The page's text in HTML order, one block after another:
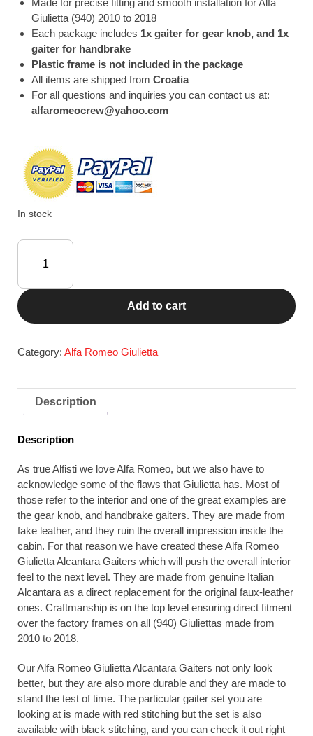
Giulietta (940) 2010 to 2018
Each package includes 1x gaiter for gear knob, and 1x
gaiter for handbrake
Plastic frame is not included in the package
All items are shipped from Croatia
For all questions and inquiries you can contact us at:
alfaromeocrew@yahoo.com
In stock
Romeo
Giulietta
Alcantara
Knob
Stitch
Add to cart
Category: Alfa Romeo Giulietta
Description
Description
As true Alfisti we love Alfa Romeo, but we also have to
acknowledge some of the flaws that Giulietta has. Most of
those refer to the interior and one of the great examples are
the gear knob, and handbrake gaiters. They are made from
fake leather, and they ruin the overall impression inside the
cabin. For that reason we have created these Alfa Romeo
Giulietta Alcantara Gaiters which will push the overall interior
feel to the next level. They are made from genuine Italian
Alcantara as a direct replacement for the original faux-leather
ones. Craftmanship is on the top level ensuring direct fitment
over the factory frames on all (940) Giuliettas made from
2010 to 2018.
Our Alfa Romeo Giulietta Alcantara Gaiters not only look
better, but they are also more durable and they are made to
stand the test of time. The particular gaiter set you are
looking at is made with red stitching but the set is also
available with black stitching, and you can check it out right